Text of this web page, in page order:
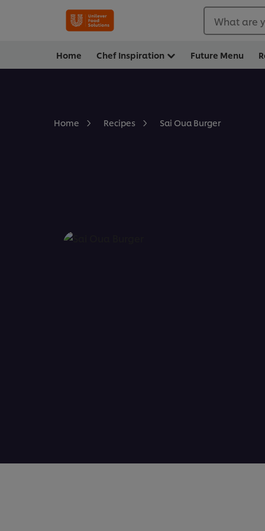
What are
Home Chef Inspiration Future Menu
Home Recipes Sai Oua Burger